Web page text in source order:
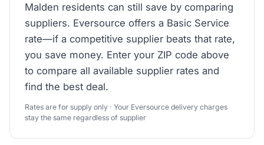
Malden residents can still save by comparing
suppliers. Eversource offers a Basic Service
rate—if a competitive supplier beats that rate,
you save money. Enter your ZIP code above
to compare all available supplier rates and
find the best deal.
Rates are for supply only · Your Eversource delivery charges
stay the same regardless of supplier